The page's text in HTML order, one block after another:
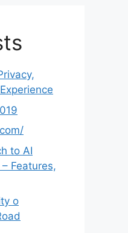
to AI
Features,
o